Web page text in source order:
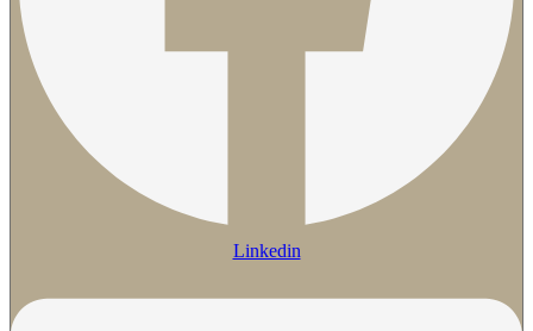
Linkedin